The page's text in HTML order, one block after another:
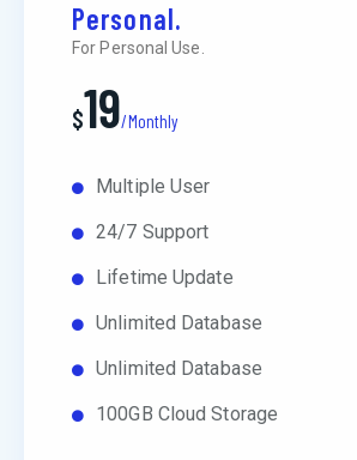
Personal.
For Personal Use.
$19/Monthly
Multiple User
24/7 Support
Lifetime Update
Unlimited Database
Unlimited Database
100GB Cloud Storage